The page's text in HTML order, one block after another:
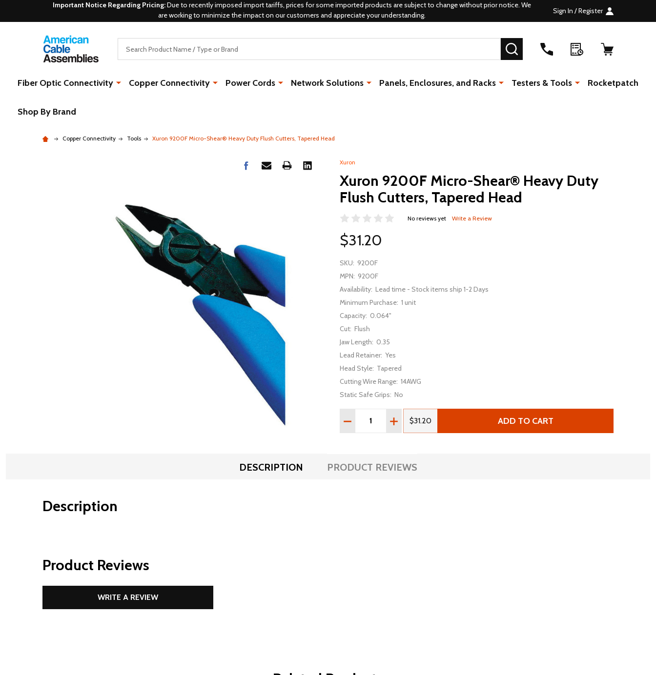
Important Notice Regarding Pricing:Due to recently imposed import tariffs, prices for some imported products are subject to change without prior notice. We
are working to minimize the impact on our customers and appreciate your understanding.
Sign In / Register
SEARCH
Fiber Optic Connectivity Copper Connectivity Power Cords Network Solutions Panels, Enclosures, and Racks Testers & Tools Rocketpatch
Shop By Brand
Copper Connectivity Tools Xuron 9200F Micro-Shear® Heavy Duty Flush Cutters, Tapered Head
Xuron
Xuron 9200F Micro-Shear® Heavy Duty
Flush Cutters, Tapered Head
No reviews yet Write a Review
$31.20
SKU: 9200F
MPN: 9200F
Availability: Lead time - Stock items ship 1-2 Days
Minimum Purchase: 1 unit
Capacity: 0.064"
Cut: Flush
Jaw Length: 0.35
Lead Retainer: Yes
Head Style: Tapered
Cutting Wire Range: 14AWG
Static Safe Grips: No
Quantity:
DECREASE QUANTITY OF XURON 9200F MICRO-SHEAR® HEAVY DUTY FLUSH
INCREASE QUANTITY OF XURON 9200F MICRO-SHEAR® HEAVY DUTY
$31.20 ADD TO CART
DESCRIPTION PRODUCT REVIEWS
Description
Product Reviews
WRITE A REVIEW